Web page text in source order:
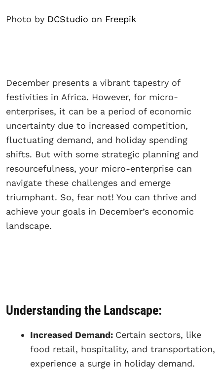
Photo by DCStudio on Freepik
December presents a vibrant tapestry of
festivities in Africa. However, for micro-
enterprises, it can be a period of economic
uncertainty due to increased competition,
fluctuating demand, and holiday spending
shifts. But with some strategic planning and
resourcefulness, your micro-enterprise can
navigate these challenges and emerge
triumphant. So, fear not! You can thrive and
achieve your goals in December’s economic
landscape.
Understanding the Landscape:
Increased Demand: Certain sectors, like
food retail, hospitality, and transportation,
experience a surge in holiday demand.